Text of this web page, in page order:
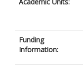
Funding
Information: